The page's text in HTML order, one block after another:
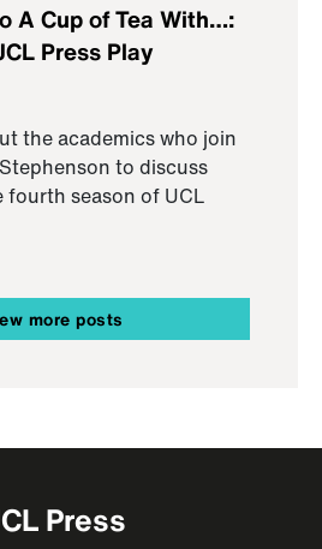
A Cup of Tea With…:
Press Play
the academics who join
to discuss
season of UCL
more posts
Press